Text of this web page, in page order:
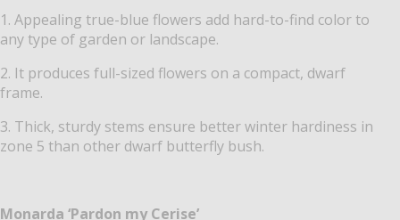
1. Appealing true-blue flowers add hard-to-find color to
any type of garden or landscape.
2. It produces full-sized flowers on a compact, dwarf
frame.
3. Thick, sturdy stems ensure better winter hardiness in
zone 5 than other dwarf butterfly bush.
Monarda ‘Pardon my Cerise’